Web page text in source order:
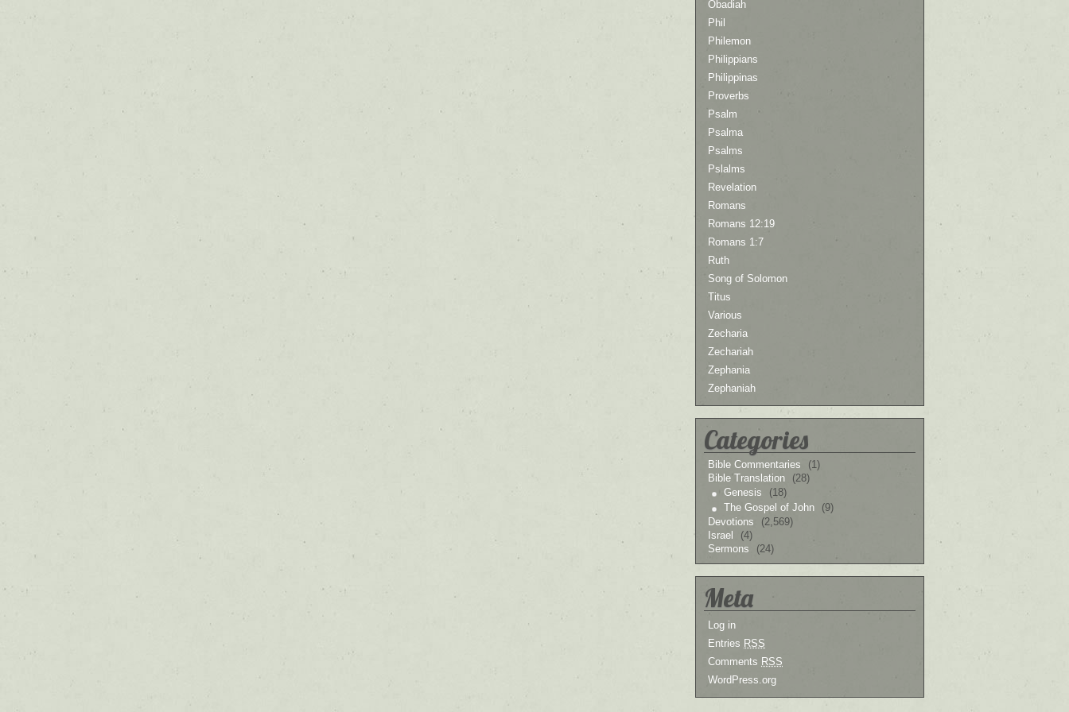
Obadiah
Phil
Philemon
Philippians
Philippinas
Proverbs
Psalm
Psalma
Psalms
Pslalms
Revelation
Romans
Romans 12:19
Romans 1:7
Ruth
Song of Solomon
Titus
Various
Zecharia
Zechariah
Zephania
Zephaniah
Categories
Bible Commentaries
(1)
Bible Translation
(28)
Genesis
(18)
The Gospel of John
(9)
Devotions
(2,569)
Israel
(4)
Sermons
(24)
Meta
Log in
Entries RSS
Comments RSS
WordPress.org